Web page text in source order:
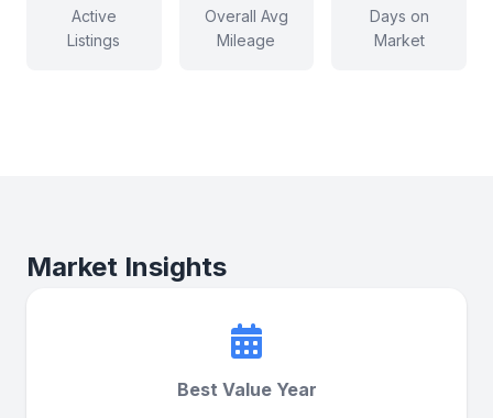
Active
Listings
Overall Avg
Mileage
Days on
Market
Market Insights
Best Value Year